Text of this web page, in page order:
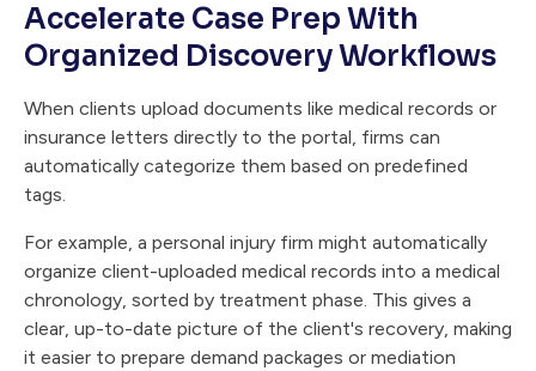
Accelerate Case Prep With
Organized Discovery Workflows
When clients upload documents like medical records or
insurance letters directly to the portal, firms can
automatically categorize them based on predefined
tags.
For example, a personal injury firm might automatically
organize client-uploaded medical records into a medical
chronology, sorted by treatment phase. This gives a
clear, up-to-date picture of the client's recovery, making
it easier to prepare demand packages or mediation